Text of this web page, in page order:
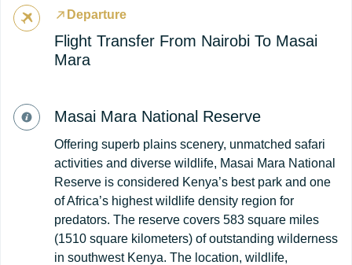
Departure
Flight Transfer From Nairobi To Masai
Mara
Masai Mara National Reserve
Offering superb plains scenery, unmatched safari
activities and diverse wildlife, Masai Mara National
Reserve is considered Kenya’s best park and one
of Africa’s highest wildlife density region for
predators. The reserve covers 583 square miles
(1510 square kilometers) of outstanding wilderness
in southwest Kenya. The location, wildlife,